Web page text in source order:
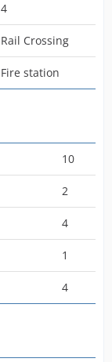
5
4
4
Rail Crossing
Fire station
10
2
4
1
4